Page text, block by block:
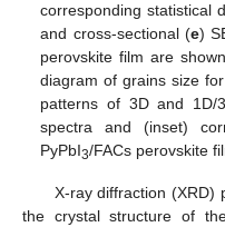
corresponding statistical
and cross-sectional (e)
perovskite film are
diagram of grains size
patterns of 3D and 1D/
spectra and (inset)
PyPbI3/FACs perovskite
X-ray diffraction (XRD)
the crystal structure of